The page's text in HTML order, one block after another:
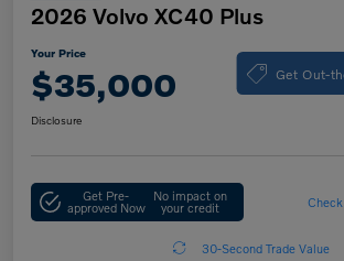
2026 Volvo XC40 Plus
Your Price
$35,000 Get Out-
Disclosure
Get Pre-
approved Now
No impact on
your credit
30-Second Trade Value